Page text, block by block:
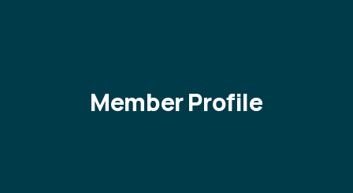
Member Profile